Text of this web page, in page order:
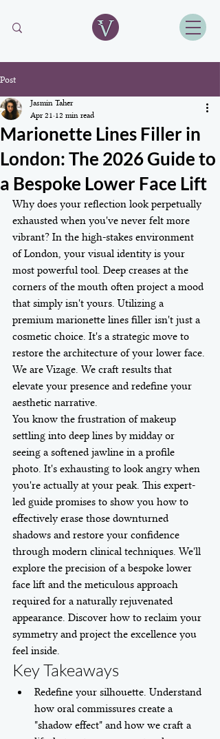
Post
Marionette Lines Filler in
London: The 2026 Guide to
a Bespoke Lower Face Lift
Jasmin Taher
Apr 21 12 min read
Why does your reflection look perpetually
exhausted when you've never felt more
vibrant? In the high-stakes environment
of London, your visual identity is your
most powerful tool. Deep creases at the
corners of the mouth often project a mood
that simply isn't yours. Utilizing a
premium marionette lines filler isn't just a
cosmetic choice. It's a strategic move to
restore the architecture of your lower face.
We are Vizage. We craft results that
elevate your presence and redefine your
aesthetic narrative.
You know the frustration of makeup
settling into deep lines by midday or
seeing a softened jawline in a profile
photo. It's exhausting to look angry when
you're actually at your peak. This expert-
led guide promises to show you how to
effectively erase those downturned
shadows and restore your confidence
through modern clinical techniques. We'll
explore the precision of a bespoke lower
face lift and the meticulous approach
required for a naturally rejuvenated
appearance. Discover how to reclaim your
symmetry and project the excellence you
feel inside.
Key Takeaways
Redefine your silhouette. Understand
how oral commissures create a
"shadow effect" and how we craft a